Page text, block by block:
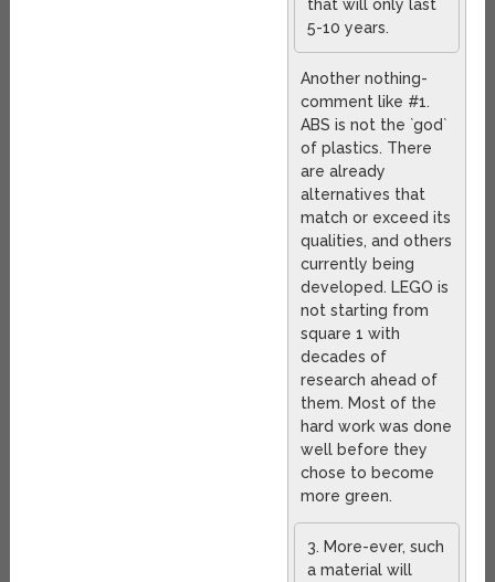
that will only last
5-10 years.
Another nothing-
comment like #1.
ABS is not the `god`
of plastics. There
are already
alternatives that
match or exceed its
qualities, and others
currently being
developed. LEGO is
not starting from
square 1 with
decades of
research ahead of
them. Most of the
hard work was done
well before they
chose to become
more green.
3. More-ever, such
a material will